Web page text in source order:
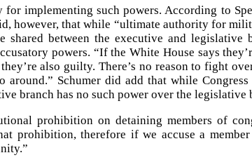
implementing such powers. According to
however, that while “ultimate authority for
shared between the executive and legislative
powers. “If the White House says
also guilty. There’s no reason to fight
Schumer did add that while
branch has no such power over the legislative
prohibition on detaining members of
prohibition, therefore if we accuse a